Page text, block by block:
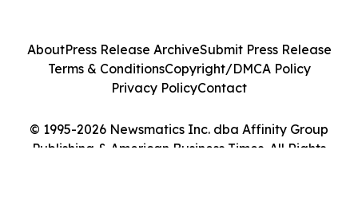
© 1995-2026 Newsmatics Inc. dba Affinity Group
Publishing & American Business Times. All Rights
AboutPress Release ArchiveSubmit Press Release
Terms & ConditionsCopyright/DMCA Policy
Privacy PolicyContact